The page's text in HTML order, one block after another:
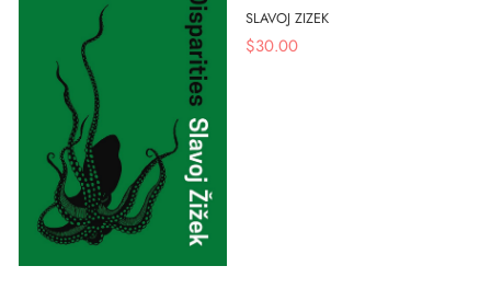
SLAVOJ ZIZEK
$30.00